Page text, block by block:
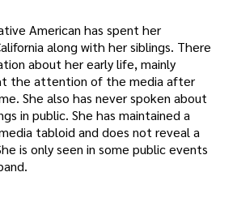
American has spent her
along with her siblings. There
about her early life, mainly
the attention of the media after
She also has never spoken about
in public. She has maintained a
tabloid and does not reveal a
is only seen in some public events